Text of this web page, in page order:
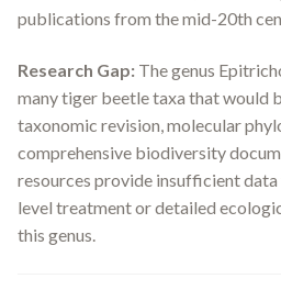
publications from the mid-20th
Research Gap: The genus
many tiger beetle taxa that would
taxonomic revision, molecular
comprehensive biodiversity
resources provide insufficient
level treatment or detailed
this genus.